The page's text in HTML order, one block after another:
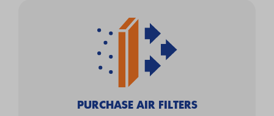
PURCHASE AIR FILTERS